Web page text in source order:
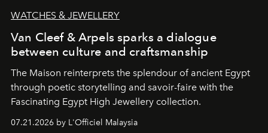
WATCHES & JEWELLERY
Van Cleef & Arpels sparks a dialogue
between culture and craftsmanship
The Maison reinterprets the splendour of ancient Egypt
through poetic storytelling and savoir-faire with the
Fascinating Egypt High Jewellery collection.
07.21.2026 by L'Officiel Malaysia